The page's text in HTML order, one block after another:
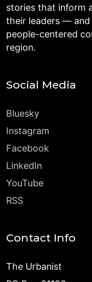
stories that inform
their leaders —
people-centered
region.
Social Media
Bluesky
Instagram
Facebook
LinkedIn
YouTube
RSS
Contact Info
The Urbanist